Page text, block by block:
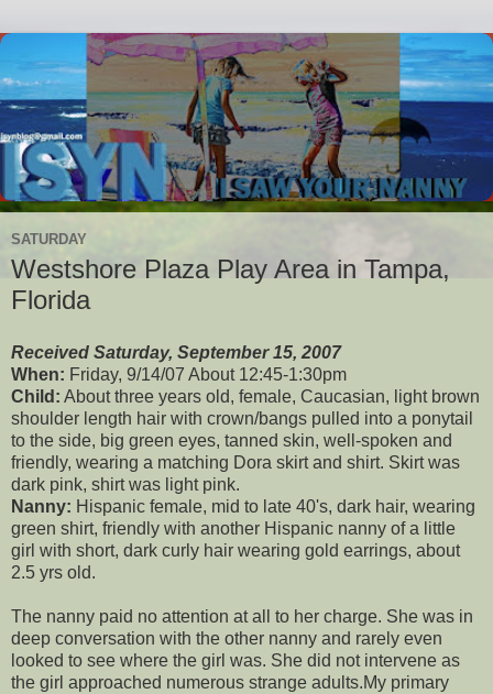
SATURDAY
Westshore Plaza Play Area in Tampa,
Florida
Received Saturday, September 15, 2007
When: Friday, 9/14/07 About 12:45-1:30pm
Child: About three years old, female, Caucasian, light brown
shoulder length hair with crown/bangs pulled into a ponytail
to the side, big green eyes, tanned skin, well-spoken and
friendly, wearing a matching Dora skirt and shirt. Skirt was
dark pink, shirt was light pink.
Nanny: Hispanic female, mid to late 40's, dark hair, wearing
green shirt, friendly with another Hispanic nanny of a little
girl with short, dark curly hair wearing gold earrings, about
2.5 yrs old.
The nanny paid no attention at all to her charge. She was in
deep conversation with the other nanny and rarely even
looked to see where the girl was. She did not intervene as
the girl approached numerous strange adults.My primary